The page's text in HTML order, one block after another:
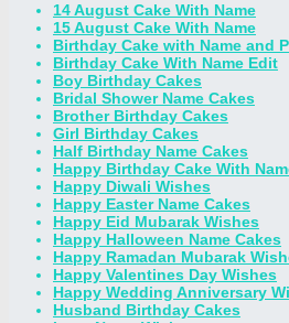
14 August Cake With Name
15 August Cake With Name
Birthday Cake with Name and
Birthday Cake With Name Edit
Boy Birthday Cakes
Bridal Shower Name Cakes
Brother Birthday Cakes
Girl Birthday Cakes
Half Birthday Name Cakes
Happy Birthday Cake With
Happy Diwali Wishes
Happy Easter Name Cakes
Happy Eid Mubarak Wishes
Happy Halloween Name Cakes
Happy Ramadan Mubarak
Happy Valentines Day Wishes
Happy Wedding Anniversary
Husband Birthday Cakes